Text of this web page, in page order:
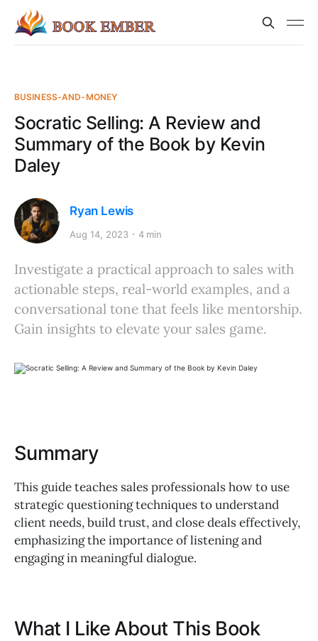
BUSINESS-AND-MONEY
Socratic Selling: A Review and
Summary of the Book by Kevin
Daley
Ryan Lewis
Aug 14, 2023 4 min
Investigate a practical approach to sales with
actionable steps, real-world examples, and a
conversational tone that feels like mentorship.
Gain insights to elevate your sales game.
Summary
This guide teaches sales professionals how to use
strategic questioning techniques to understand
client needs, build trust, and close deals effectively,
emphasizing the importance of listening and
engaging in meaningful dialogue.
What I Like About This Book